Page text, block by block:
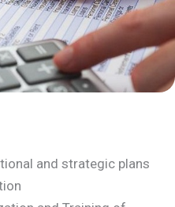
and strategic plans